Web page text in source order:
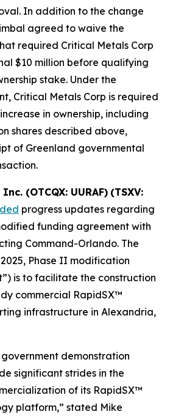
In addition to the change
agreed to waive the
required Critical Metals Corp
$10 million before qualifying
stake. Under the
Critical Metals Corp is required
in ownership, including
shares described above,
of Greenland governmental
(OTCQX: UURAF) (TSXV:
progress updates regarding
funding agreement with
Command-Orlando. The
Phase II modification
is to facilitate the construction
commercial RapidSX™
infrastructure in Alexandria,
demonstration
significant strides in the
of its RapidSX™
platform,” stated Mike